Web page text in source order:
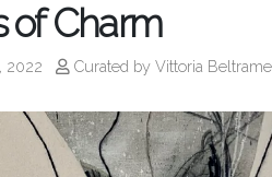
of Charm
2022 Curated by Vittoria